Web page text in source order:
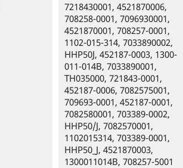
7218430001, 4521870006,
708258-0001, 7096930001,
4521870001, 708257-0001,
1102-015-314, 7033890002,
HHP50J, 452187-0003, 1300-
011-014B, 7033890001,
TH035000, 721843-0001,
452187-0006, 7082575001,
709693-0001, 452187-0001,
7082580001, 703389-0002,
HHP50/J, 7082570001,
1102015314, 703389-0001,
HHP50_J, 4521870003,
1300011014B, 708257-5001